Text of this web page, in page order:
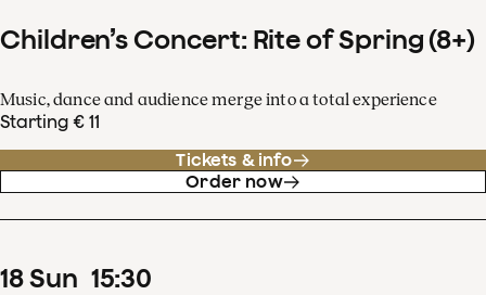
Children’s Concert: Rite of Spring (8+)
Music, dance and audience merge into a total experience
Starting € 11
Tickets & info
Order now
18Sun 15:30